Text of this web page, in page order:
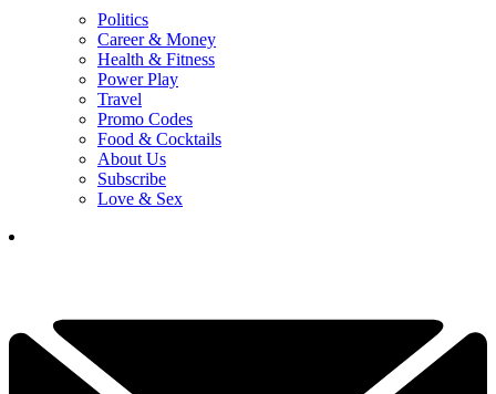
Politics
Career & Money
Health & Fitness
Power Play
Travel
Promo Codes
Food & Cocktails
About Us
Subscribe
Love & Sex